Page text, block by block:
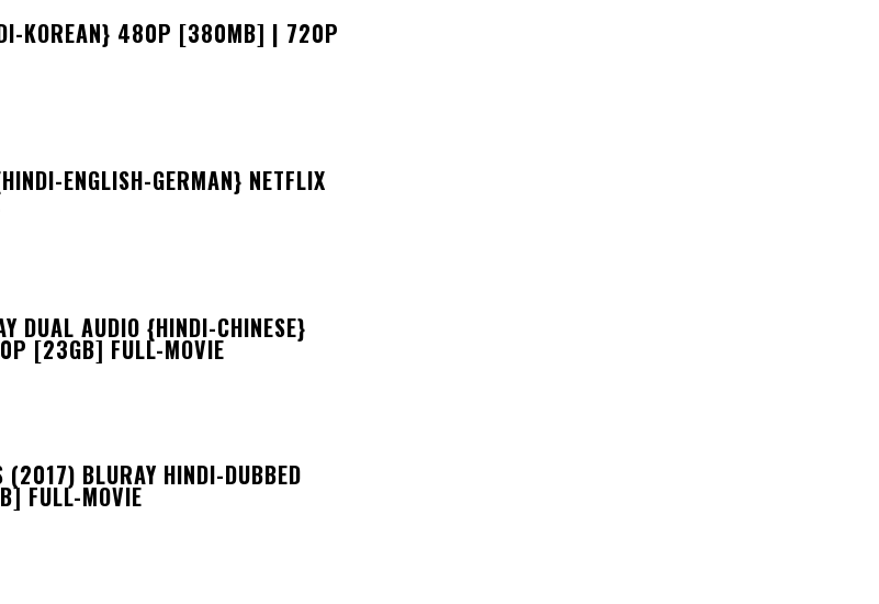
KOREAN} 480P [380MB] | 720P
ENGLISH-GERMAN} NETFLIX
DUAL AUDIO {HINDI-CHINESE}
[23GB] FULL-MOVIE
(2017) BLURAY HINDI-DUBBED
FULL-MOVIE